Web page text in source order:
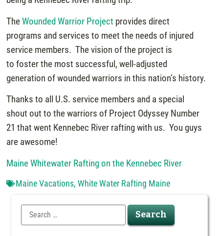
TheWounded Warrior Project provides direct
programs and services to meet the needs of injured
service members. The vision of the project is
to foster the most successful, well-adjusted
generation of wounded warriors in this nation’s history.
Thanks to all U.S. service members and a special
shout out to the warriors of Project Odyssey Number
21 that went Kennebec River rafting with us. You guys
are awesome!
Maine Whitewater Rafting on the Kennebec River
Maine Vacations,White Water Rafting Maine